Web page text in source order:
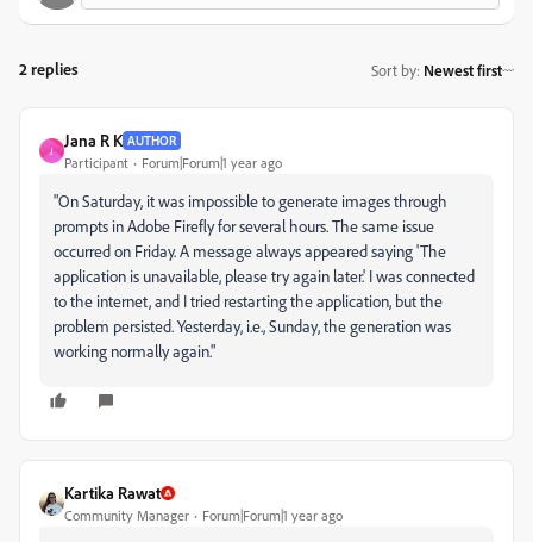
2 replies Sort by: Newest first
J
Jana R K AUTHOR
Participant Forum|Forum|1 year ago
"On Saturday, it was impossible to generate images through
prompts in Adobe Firefly for several hours. The same issue
occurred on Friday. A message always appeared saying 'The
application is unavailable, please try again later.' I was connected
to the internet, and I tried restarting the application, but the
problem persisted. Yesterday, i.e., Sunday, the generation was
working normally again."
Kartika Rawat
Community Manager Forum|Forum|1 year ago